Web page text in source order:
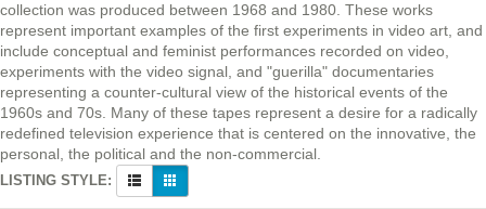
collection was produced between 1968 and 1980. These works
represent important examples of the first experiments in video art, and
include conceptual and feminist performances recorded on video,
experiments with the video signal, and "guerilla" documentaries
representing a counter-cultural view of the historical events of the
1960s and 70s. Many of these tapes represent a desire for a radically
redefined television experience that is centered on the innovative, the
personal, the political and the non-commercial.
LISTING STYLE: